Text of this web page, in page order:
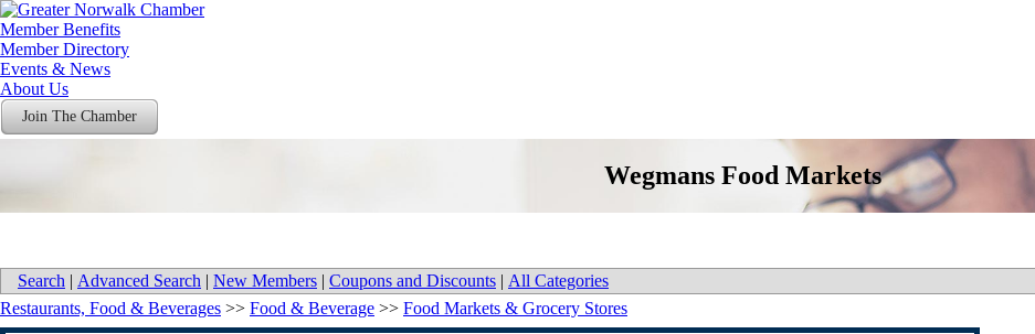
Member Benefits
Member Directory
Events & News
About Us
Join The Chamber
Wegmans Food Markets
Search | Advanced Search | New Members | Coupons and Discounts | All Categories
Restaurants, Food & Beverages >> Food & Beverage >> Food Markets & Grocery Stores